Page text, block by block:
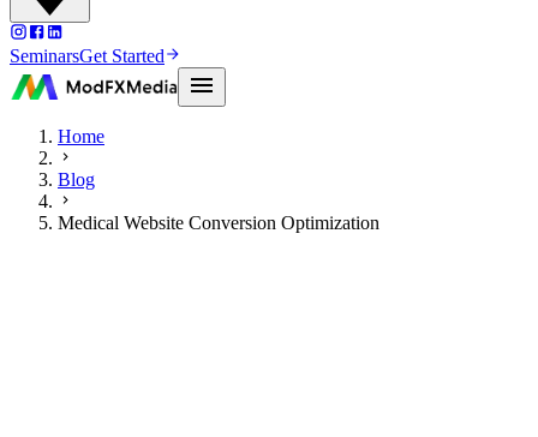
SeminarsGet Started
Home
Blog
Medical Website Conversion Optimization